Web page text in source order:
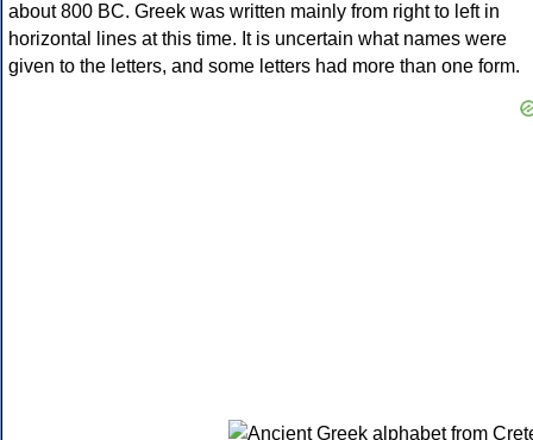
about 800 BC. Greek was written mainly from right to left in
horizontal lines at this time. It is uncertain what names were
given to the letters, and some letters had more than one form.